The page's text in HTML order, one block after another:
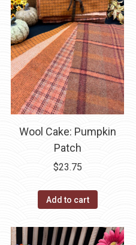
Wool Cake: Pumpkin
Patch
$23.75
Add to cart